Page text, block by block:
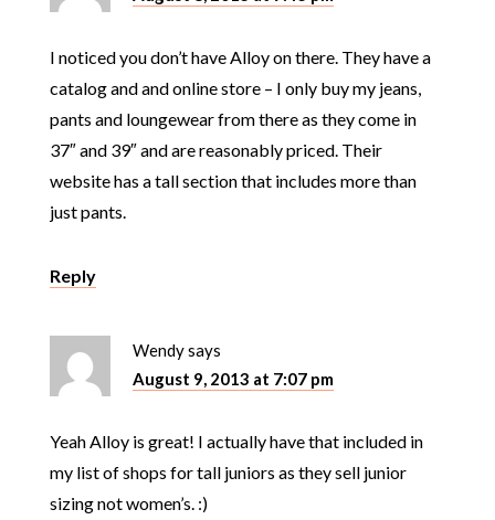
I noticed you don’t have Alloy on there. They have a
catalog and and online store – I only buy my jeans,
pants and loungewear from there as they come in
37″ and 39″ and are reasonably priced. Their
website has a tall section that includes more than
just pants.
Reply
Wendysays
August 9, 2013 at 7:07 pm
Yeah Alloy is great! I actually have that included in
my list of shops for tall juniors as they sell junior
sizing not women’s. :)